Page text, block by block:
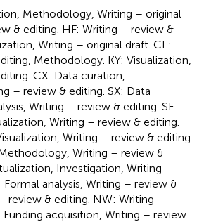
Methodology, Writing – original
& editing. HF: Writing – review &
Writing – original draft. CL:
Methodology. KY: Visualization,
CX: Data curation,
– review & editing. SX: Data
Writing – review & editing. SF:
Writing – review & editing.
Writing – review & editing.
Writing – review &
Investigation, Writing –
Formal analysis, Writing – review &
review & editing. NW: Writing –
acquisition, Writing – review